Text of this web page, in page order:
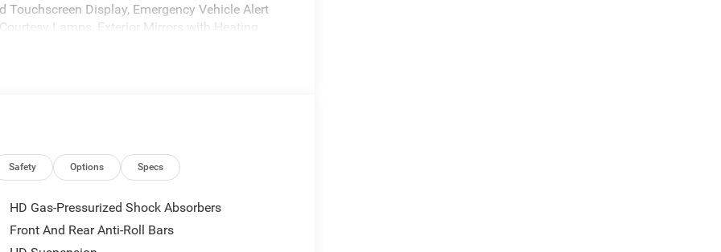
Display, Emergency Vehicle Alert
Lamps, Exterior Mirrors with Heating
with Cupholders, Global Telematics Box
MOPAR Spray in Bedliner, Off-Road Info
5 Navigation with 12.0 Display, Rear
- Charge Only, Selectable Tire Fill Alert,
Tinted Acoustic Windshield Glass, Tradesman
Safety Options Specs
HD Gas-Pressurized Shock Absorbers
Front And Rear Anti-Roll Bars